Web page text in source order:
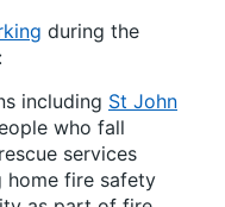
during the
including St John
who fall
services
home fire safety